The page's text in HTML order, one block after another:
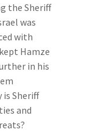
the Sheriff
was
with
Hamze
in his
Sheriff
and